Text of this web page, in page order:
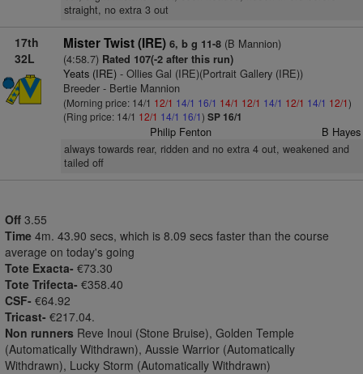
straight, no extra 3 out
17th
32L
Mister Twist (IRE) 6, b g 11-8(B Mannion)
(4:58.7) Rated 107(-2 after this run)
Yeats (IRE)- Ollies Gal (IRE)(Portrait Gallery (IRE))
Breeder - Bertie Mannion
(Morning price: 14/1 12/1 14/1 16/1 14/1 12/1 14/1 12/1 14/1 12/1)
(Ring price: 14/1 12/1 14/1 16/1) SP 16/1
Philip Fenton B Hayes
always towards rear, ridden and no extra 4 out, weakened and
tailed off
Off 3.55
Time 4m. 43.90 secs, which is 8.09 secs faster than the course
average on today's going
Tote Exacta- €73.30
Tote Trifecta- €358.40
CSF- €64.92
Tricast- €217.04.
Non runners Reve Inoui (Stone Bruise), Golden Temple
(Automatically Withdrawn), Aussie Warrior (Automatically
Withdrawn), Lucky Storm (Automatically Withdrawn)